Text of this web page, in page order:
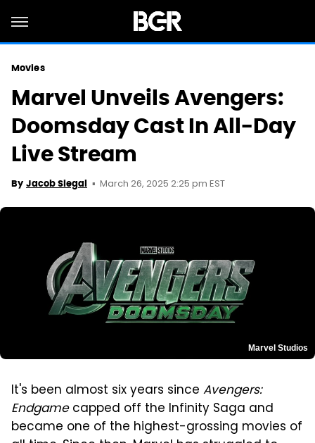
Movies
Marvel Unveils Avengers:
Doomsday Cast In All-Day
Live Stream
By Jacob Siegal March 26, 2025 2:25 pm EST
Marvel Studios
It's been almost six years since Avengers:
Endgamecapped off the Infinity Saga and
became one of the highest-grossing movies of